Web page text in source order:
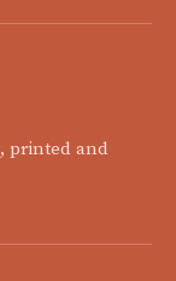
printed and